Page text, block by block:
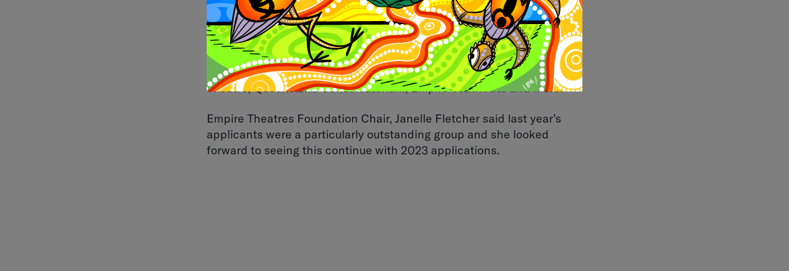
Recipients have hailed from areas including Toowoomba, Lockyer
Valley, South Burnett, Western and Southern Downs.
The 2022 recipients attended short courses at WAAPA, National
Institute of Dramatic Arts (NIDA), Queensland Ballet, Queensland
Theatre, Queensland Conservatorium, Empire Youth Arts and more.
Empire Theatres Foundation Chair, Janelle Fletcher said last year’s
applicants were a particularly outstanding group and she looked
forward to seeing this continue with 2023 applications.